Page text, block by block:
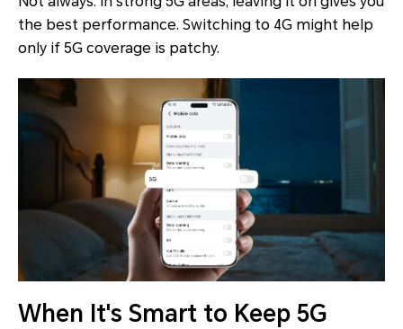
the best performance. Switching to 4G might help
only if 5G coverage is patchy.
When It's Smart to Keep 5G